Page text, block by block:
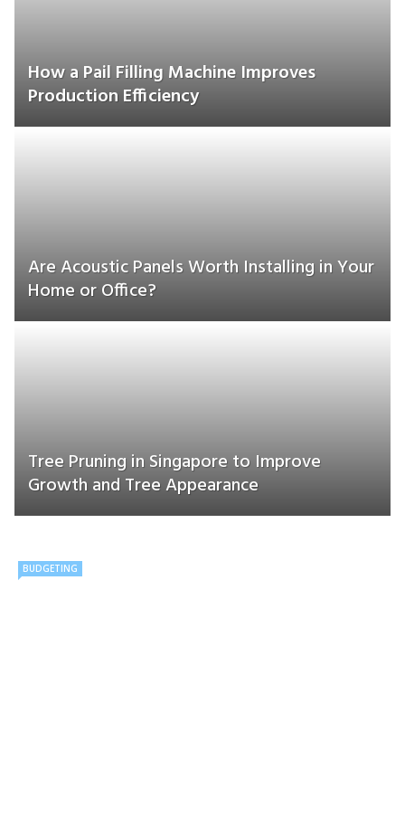
How a Pail Filling Machine Improves
Production Efficiency
Are Acoustic Panels Worth Installing in Your
Home or Office?
Tree Pruning in Singapore to Improve
Growth and Tree Appearance
BUDGETING